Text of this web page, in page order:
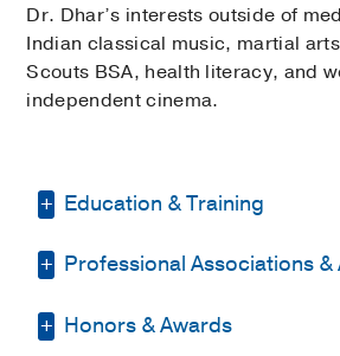
Dr. Dhar’s interests outside of
Indian classical music, martial
Scouts BSA, health literacy, and
independent cinema.
Education & Training
Fellowship -UC Davis
Residency -SUNY
Professional Associations &
American Academy of
Honors & Awards